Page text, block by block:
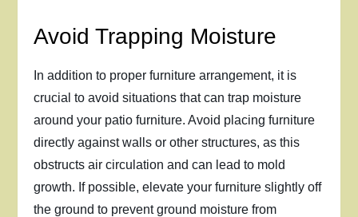
Avoid Trapping Moisture
In addition to proper furniture arrangement, it is
crucial to avoid situations that can trap moisture
around your patio furniture. Avoid placing furniture
directly against walls or other structures, as this
obstructs air circulation and can lead to mold
growth. If possible, elevate your furniture slightly off
the ground to prevent ground moisture from